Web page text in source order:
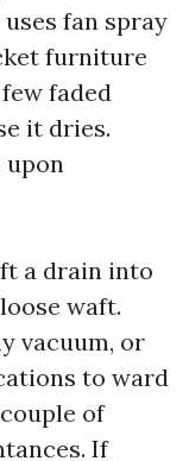
fan spray
furniture
faded
it dries.
upon
a drain into
waft.
vacuum, or
to ward
of
If